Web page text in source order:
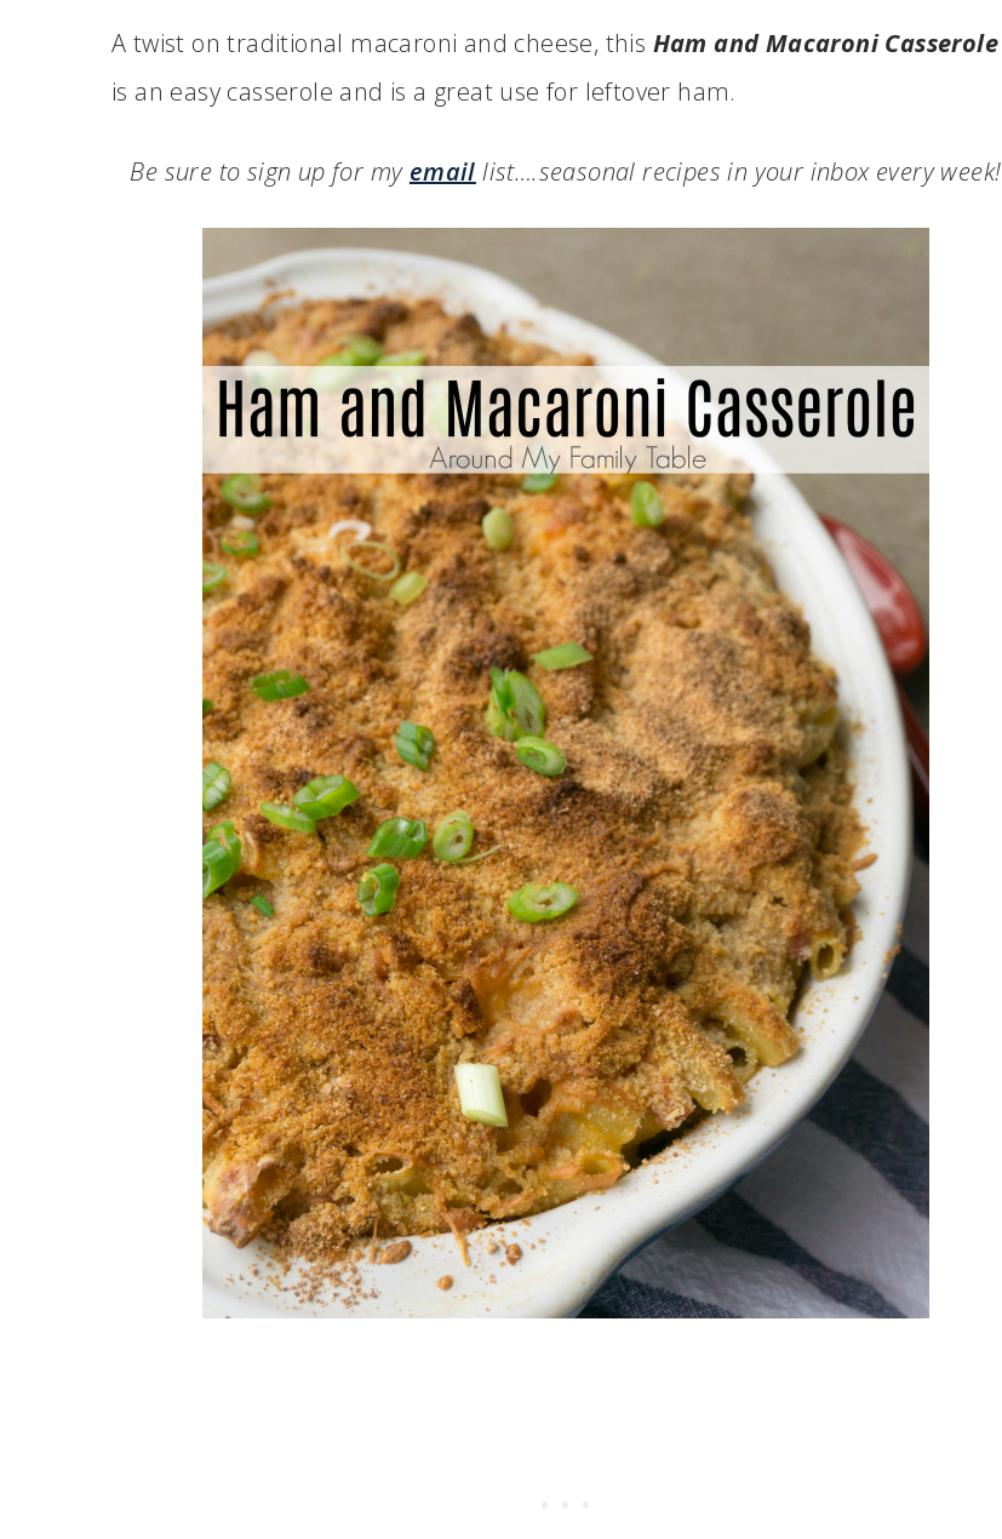
A twist on traditional macaroni and cheese, this Ham and Macaroni Casserole
is an easy casserole and is a great use for leftover ham.
Be sure to sign up for my email list….seasonal recipes in your inbox every week!